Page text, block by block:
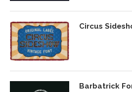
Circus
Barbatrick